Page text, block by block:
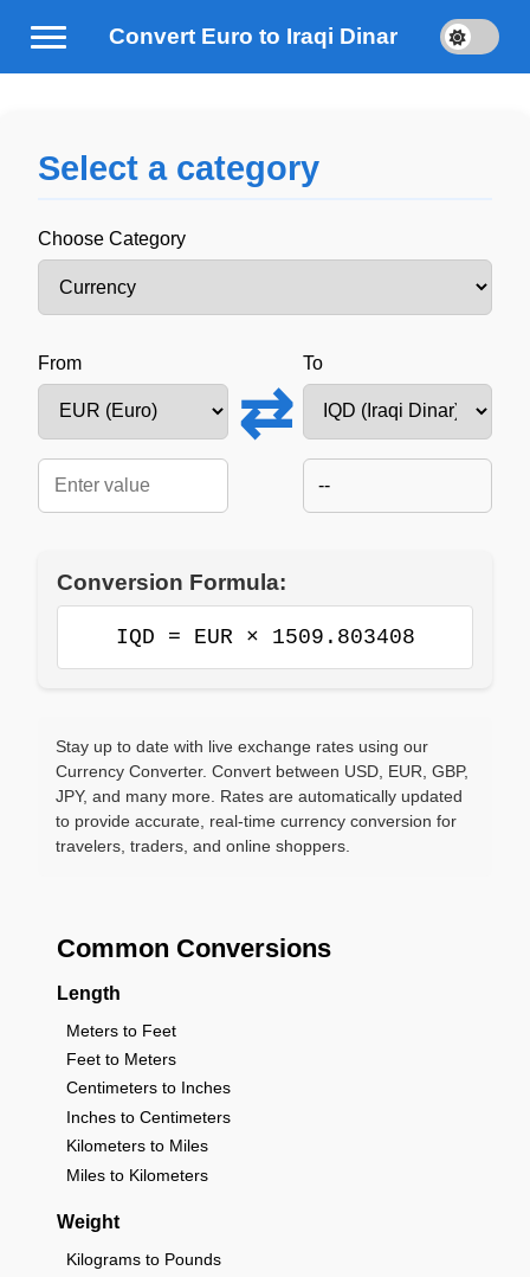
Convert Euro to Iraqi Dinar
Select a category
Choose Category
From
⇄
To
--
Conversion Formula:
IQD = EUR × 1509.803408
Stay up to date with live exchange rates using our
Currency Converter. Convert between USD, EUR, GBP,
JPY, and many more. Rates are automatically updated
to provide accurate, real-time currency conversion for
travelers, traders, and online shoppers.
Common Conversions
Length
Meters to Feet
Feet to Meters
Centimeters to Inches
Inches to Centimeters
Kilometers to Miles
Miles to Kilometers
Weight
Kilograms to Pounds